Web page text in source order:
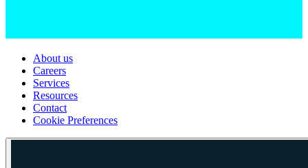
About us
Careers
Services
Resources
Contact
Cookie Preferences